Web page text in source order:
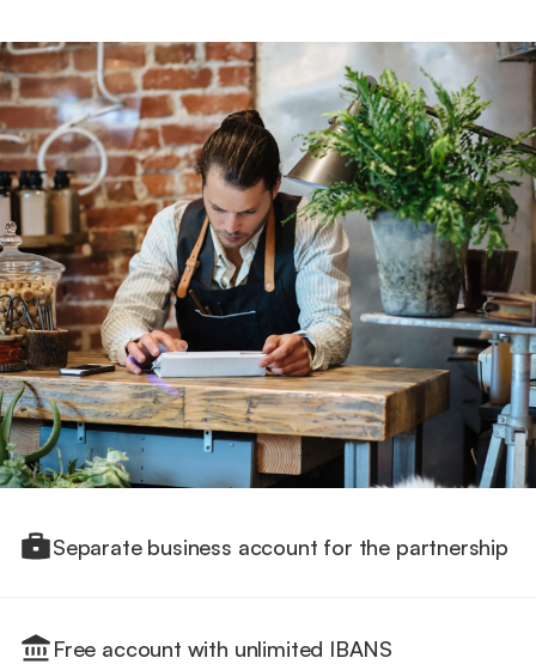
Separate business account for the partnership
Free account with unlimited IBANS